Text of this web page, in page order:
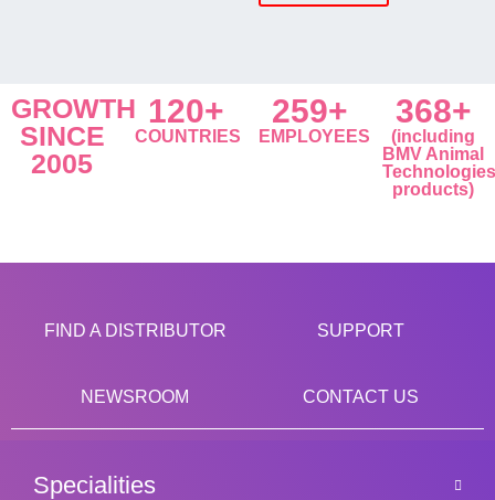
GROWTH
SINCE
2005
120+
COUNTRIES
259+
EMPLOYEES
368+
(including
BMV Animal
Technologies
products)
FIND A DISTRIBUTOR SUPPORT
NEWSROOM CONTACT US
Specialities